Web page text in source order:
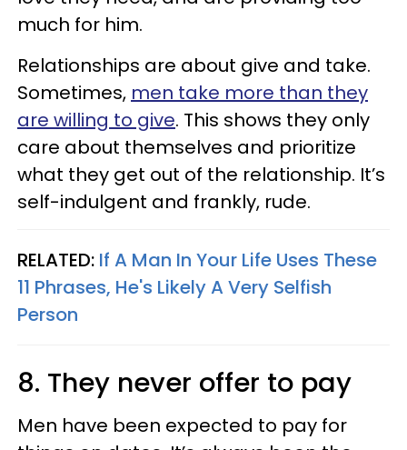
much for him.
Relationships are about give and take.
Sometimes, men take more than they
are willing to give. This shows they only
care about themselves and prioritize
what they get out of the relationship. It’s
self-indulgent and frankly, rude.
RELATED: If A Man In Your Life Uses These
11 Phrases, He's Likely A Very Selfish
Person
8. They never offer to pay
Men have been expected to pay for